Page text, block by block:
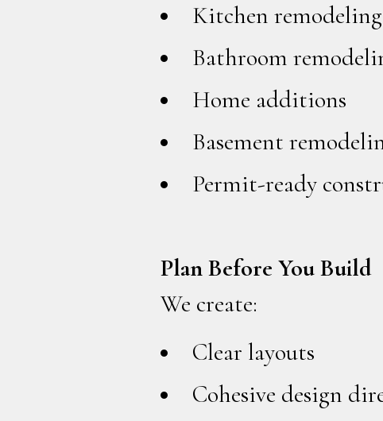
Kitchen
Bathroom
Home additions
Basement
Permit-ready
Plan Before You Build
We create:
Clear layouts
Cohesive design